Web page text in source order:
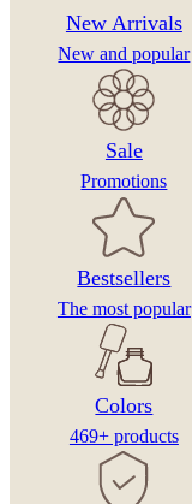
New Arrivals
New and popular
Sale
Promotions
Bestsellers
The most popular
Colors
469+ products